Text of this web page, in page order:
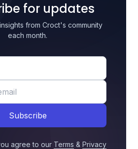
for updates
from Croct's community
each month.
Subscribe
agree to our Terms & Privacy